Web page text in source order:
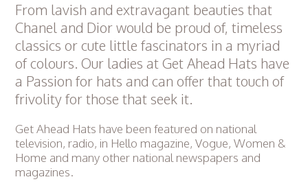
From lavish and extravagant beauties that
Chanel and Dior would be proud of, timeless
classics or cute little fascinators in a myriad
of colours. Our ladies at Get Ahead Hats have
a Passion for hats and can offer that touch of
frivolity for those that seek it.
Get Ahead Hats have been featured on national
television, radio, in Hello magazine, Vogue, Women &
Home and many other national newspapers and
magazines.